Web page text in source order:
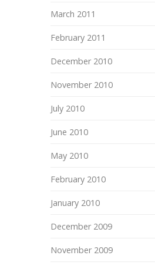
March 2011
February 2011
December 2010
November 2010
July 2010
June 2010
May 2010
February 2010
January 2010
December 2009
November 2009